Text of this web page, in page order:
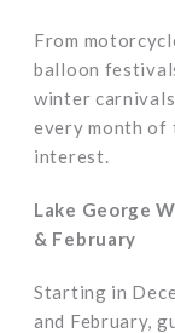
From
balloon
winter
every month of
interest.
Lake George
& February
Starting in
and February,